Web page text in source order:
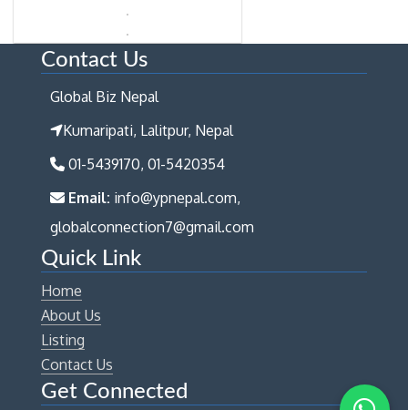
Contact Us
Global Biz Nepal
Kumaripati, Lalitpur, Nepal
01-5439170, 01-5420354
Email: info@ypnepal.com,
globalconnection7@gmail.com
Quick Link
Home
About Us
Listing
Contact Us
Get Connected